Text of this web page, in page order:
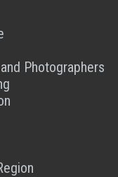
Photographers